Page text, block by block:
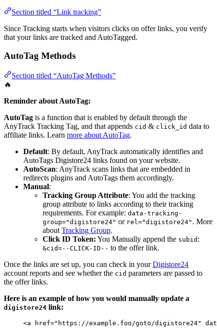
Section titled “Link tracking”
Since Tracking starts when visitors clicks on offer links, you verify
that your links are tracked and AutoTagged.
AutoTag Methods
Section titled “AutoTag Methods”
🔥
Reminder about AutoTag:
AutoTag is a function that is enabled by default through the
AnyTrack Tracking Tag, and that appends cid & click_id data to
affiliate links. Learn more about AutoTag.
Default: By default, AnyTrack automatically identifies and
AutoTags Digistore24 links found on your website.
AutoScan: AnyTrack scans links that are embedded in
redirects plugins and AutoTags them accordingly.
Manual:
Tracking Group Attribute: You add the tracking
group attribute to links according to their tracking
requirements. For example: data-tracking-
group="digistore24" or rel="digistore24" . More
about Tracking Group.
Click ID Token: You Manually append the subid :
&cid=--CLICK-ID-- to the offer link.
Once the links are set up, you can check in yourDigistore24
account reports and see whether the cid parameters are passed to
the offer links.
Here is an example of how you would manually update a
digistore24 link:
<a href=" https://example.foo/goto/digistore24"